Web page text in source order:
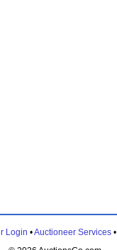
Login •Auctioneer Services•